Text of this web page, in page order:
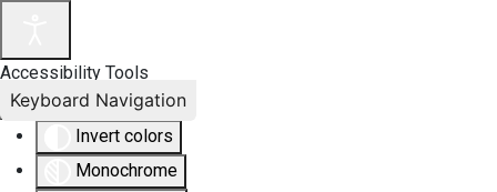
Accessibility Tools
Invert colors
Monochrome
Keyboard Navigation